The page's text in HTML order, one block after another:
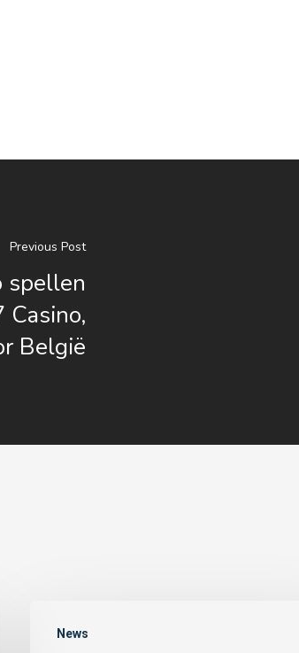
Previous Post
spellen
België
News